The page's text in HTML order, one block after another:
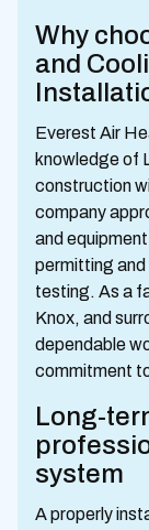
Why
and
Everest Air
knowledge of
construction
company
and
permitting
testing. As a
Knox, and
dependable
commitment
Long-
system
A properly